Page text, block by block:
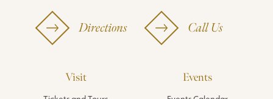
Directions Call Us
Visit Events